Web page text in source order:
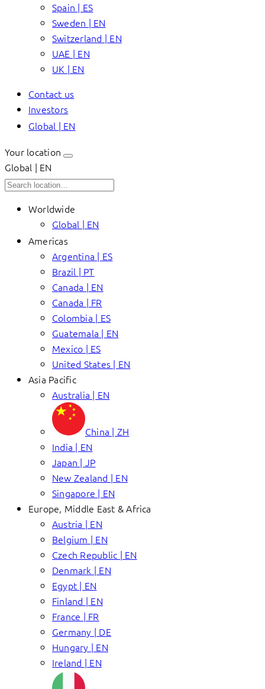
Spain | ES
Sweden | EN
Switzerland | EN
UAE | EN
UK | EN
Contact us
Investors
Global | EN
Your location
Global | EN
Worldwide
Global | EN
Americas
Argentina | ES
Brazil | PT
Canada | EN
Canada | FR
Colombia | ES
Guatemala | EN
Mexico | ES
United States | EN
Asia Pacific
Australia | EN
China | ZH
India | EN
Japan | JP
New Zealand | EN
Singapore | EN
Europe, Middle East & Africa
Austria | EN
Belgium | EN
Czech Republic | EN
Denmark | EN
Egypt | EN
Finland | EN
France | FR
Germany | DE
Hungary | EN
Ireland | EN